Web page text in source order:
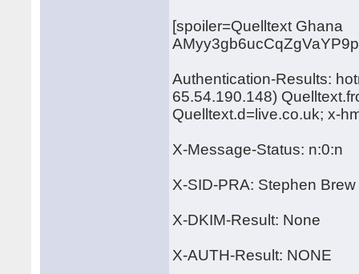
[spoiler=Quelltext Ghana
Authentication-Results:
65.54.190.148)
Quelltext.d=live.co.uk; x-
X-Message-Status: n:0:n
X-SID-PRA: Stephen
X-DKIM-Result: None
X-AUTH-Result: NONE